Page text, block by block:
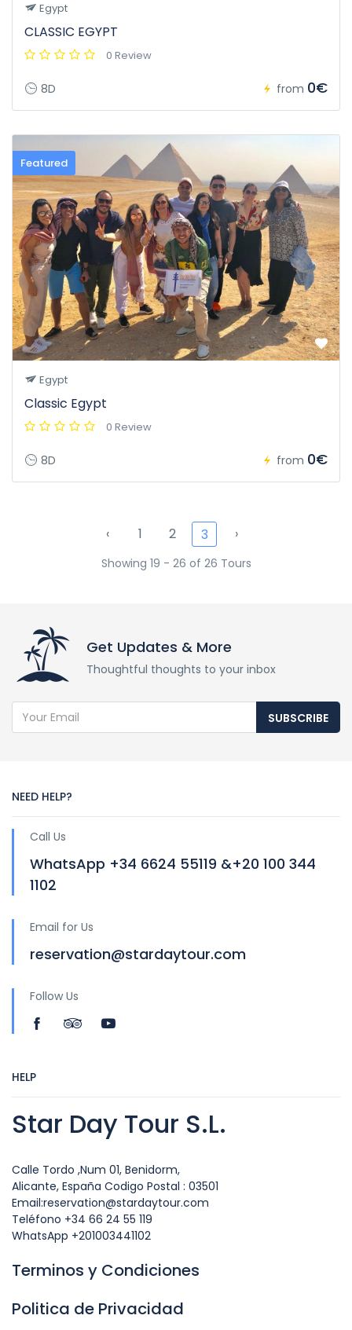
Egypt
CLASSIC EGYPT
0 Review
8D from 0€
Featured
Egypt
Classic Egypt
0 Review
8D from 0€
‹ 1 2 3 ›
Showing 19 - 26 of 26 Tours
Get Updates & More
Thoughtful thoughts to your inbox
SUBSCRIBE
NEED HELP?
Call Us
WhatsApp +34 6624 55119 &+20 100 344
1102
Email for Us
reservation@stardaytour.com
Follow Us
HELP
Star Day Tour S.L.
Calle Tordo ,Num 01, Benidorm,
Alicante, España Codigo Postal : 03501
Email:reservation@stardaytour.com
Teléfono +34 66 24 55 119
WhatsApp +201003441102
Terminos y Condiciones
Politica de Privacidad